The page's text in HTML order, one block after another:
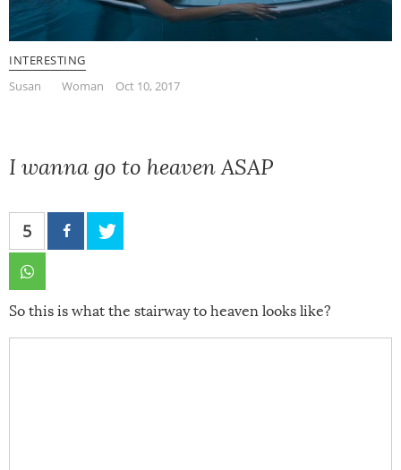
INTERESTING
Susan
Woman Oct 10, 2017
I wanna go to heaven ASAP
5
So this is what the stairway to heaven looks like?